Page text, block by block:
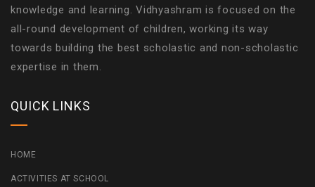
knowledge and learning. Vidhyashram is focused on the
all-round development of children, working its way
towards building the best scholastic and non-scholastic
expertise in them.
QUICK LINKS
HOME
ACTIVITIES AT SCHOOL